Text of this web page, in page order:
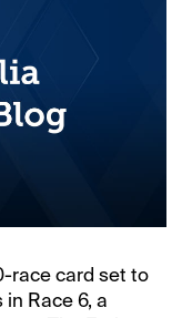
race card set to
Race 6, a